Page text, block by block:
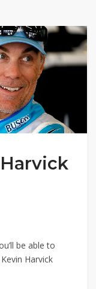
be able to
Harvick